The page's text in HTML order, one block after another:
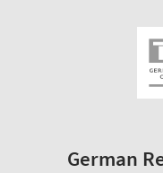
German